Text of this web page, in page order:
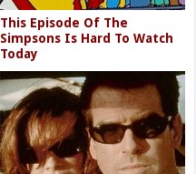
This Episode Of The
Simpsons Is Hard To Watch
Today